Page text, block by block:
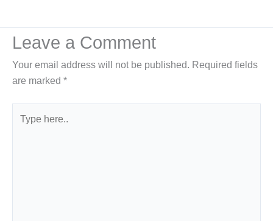
Leave a Comment
Your email address will not be published. Required fields
are marked *
here..